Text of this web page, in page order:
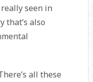
seen in
that’s also
all these